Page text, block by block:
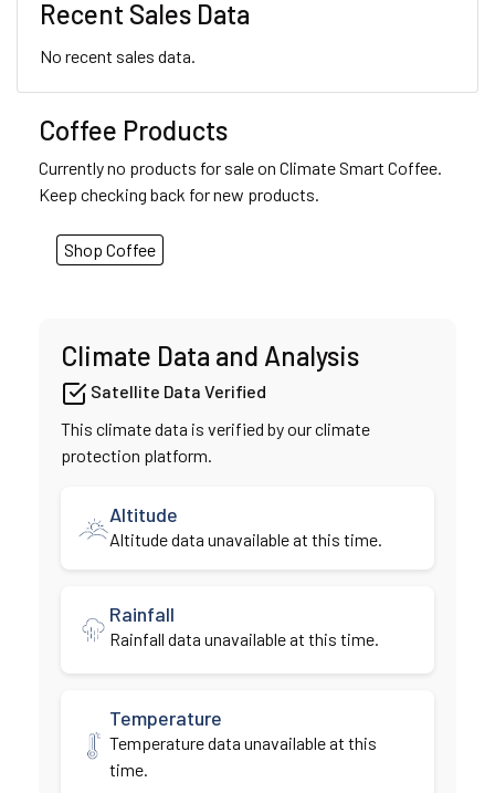
Recent Sales Data
No recent sales data.
Coffee Products
Currently no products for sale on Climate Smart Coffee.
Keep checking back for new products.
Shop Coffee
Climate Data and Analysis
Satellite Data Verified
This climate data is verified by our climate
protection platform.
Altitude
Altitude data unavailable at this time.
Rainfall
Rainfall data unavailable at this time.
Temperature
Temperature data unavailable at this
time.